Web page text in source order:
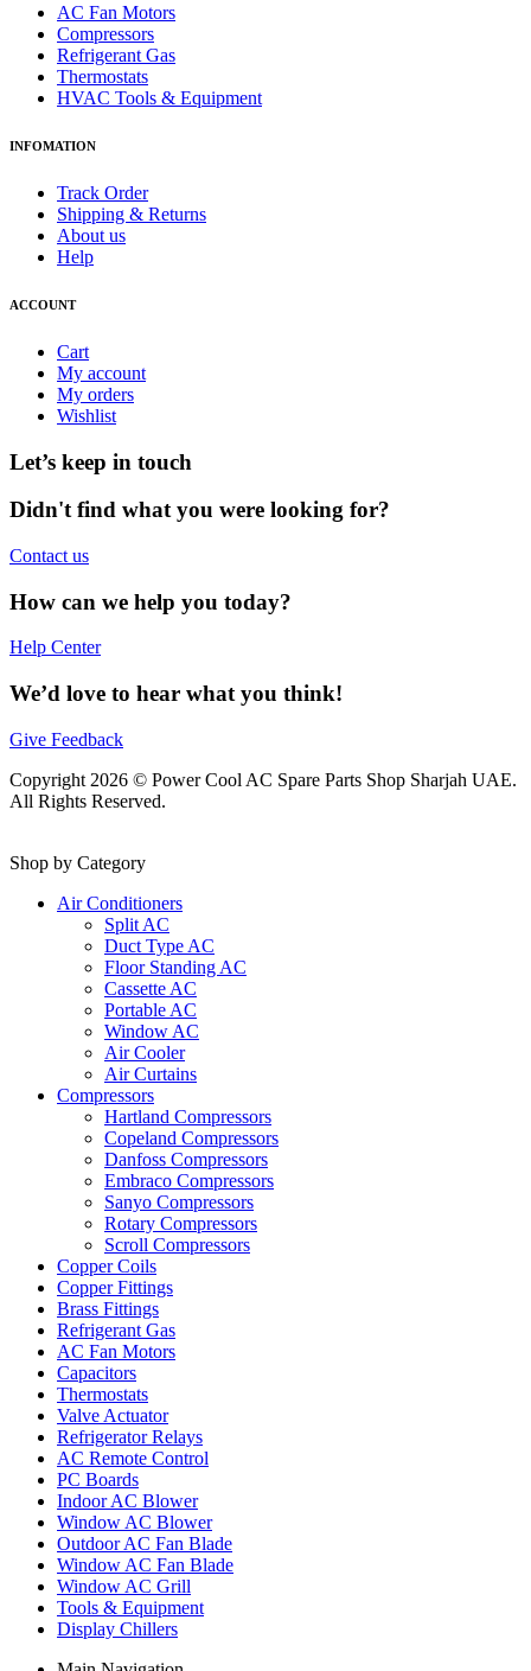
AC Fan Motors
Compressors
Refrigerant Gas
Thermostats
HVAC Tools & Equipment
INFOMATION
Track Order
Shipping & Returns
About us
Help
ACCOUNT
Cart
My account
My orders
Wishlist
Let’s keep in touch
Didn't find what you were looking for?
Contact us
How can we help you today?
Help Center
We’d love to hear what you think!
Give Feedback
Copyright 2026 © Power Cool AC Spare Parts Shop Sharjah UAE.
All Rights Reserved.
Shop by Category
Air Conditioners
Split AC
Duct Type AC
Floor Standing AC
Cassette AC
Portable AC
Window AC
Air Cooler
Air Curtains
Compressors
Hartland Compressors
Copeland Compressors
Danfoss Compressors
Embraco Compressors
Sanyo Compressors
Rotary Compressors
Scroll Compressors
Copper Coils
Copper Fittings
Brass Fittings
Refrigerant Gas
AC Fan Motors
Capacitors
Thermostats
Valve Actuator
Refrigerator Relays
AC Remote Control
PC Boards
Indoor AC Blower
Window AC Blower
Outdoor AC Fan Blade
Window AC Fan Blade
Window AC Grill
Tools & Equipment
Display Chillers